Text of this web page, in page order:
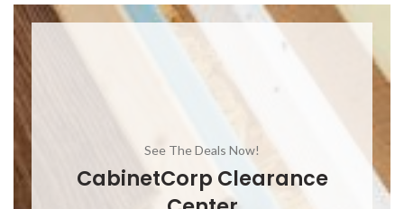
See The Deals Now!
CabinetCorp Clearance